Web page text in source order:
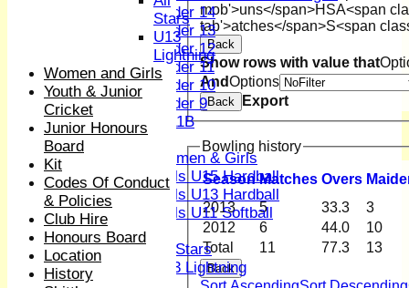
Under 14
Under 13
Under 12
Under 11
Under 10
Under 9
U 11B
Girls
Women & Girls
Girls U15 Hardball
Girls U13 Hardball
Girls U11 Softball
Mixed
All Stars
U13 Lightning
mob'>uns</span>HSA<span
tab'>atches</span>S<span
Back
Show rows with value that
AndOptions
Back Export
Bowling history
Season Matches Overs M
Total 11 77.3 13
2013 5 33.3
3
2012
6 44.0 10
Back
Stars
U13
Lightning
Women and Girls
Youth & Junior
Cricket
Junior Honours
Board
Kit
Codes Of Conduct
& Policies
Club Hire
Honours Board
Location
History